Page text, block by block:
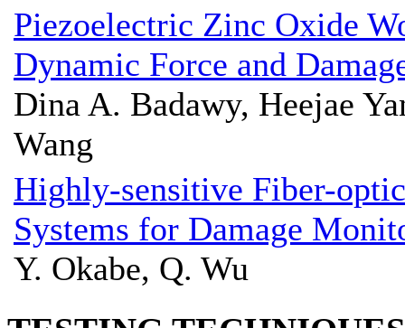
Piezoelectric Zinc Oxide
Dynamic Force and
Dina A. Badawy, Heejae
Wang
Highly-sensitive Fiber-
Systems for Damage
Y. Okabe, Q. Wu